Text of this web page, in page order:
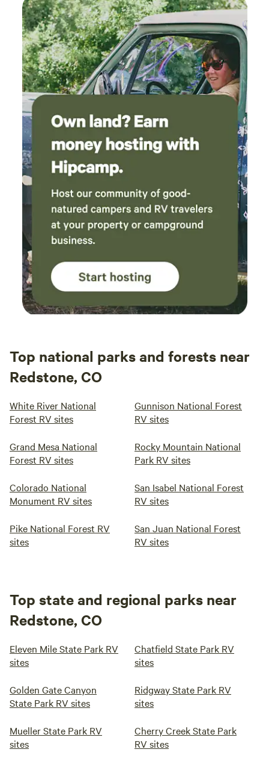
Top national parks and forests near
Redstone, CO
White River National
Forest RV sites
Gunnison National Forest
RV sites
Grand Mesa National
Forest RV sites
Rocky Mountain National
Park RV sites
Colorado National
Monument RV sites
San Isabel National Forest
RV sites
Pike National Forest RV
sites
San Juan National Forest
RV sites
Top state and regional parks near
Redstone, CO
Eleven Mile State Park RV
sites
Chatfield State Park RV
sites
Golden Gate Canyon
State Park RV sites
Ridgway State Park RV
sites
Mueller State Park RV
sites
Cherry Creek State Park
RV sites